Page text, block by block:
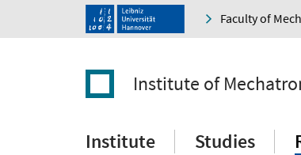
Faculty of
Institute of
Institute Studies